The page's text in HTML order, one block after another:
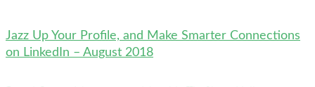
Jazz Up Your Profile, and Make Smarter Connections
on LinkedIn – August 2018